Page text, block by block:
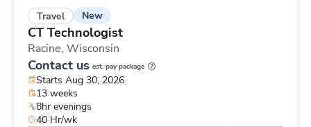
Travel New
CT Technologist
Racine, Wisconsin
Contact us est. pay package
Starts Aug 30, 2026
13 weeks
8hr evenings
40 Hr/wk